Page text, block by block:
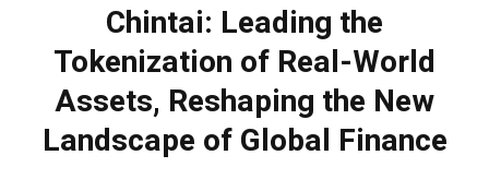
Chintai: Leading the
Tokenization of Real-World
Assets, Reshaping the New
Landscape of Global Finance